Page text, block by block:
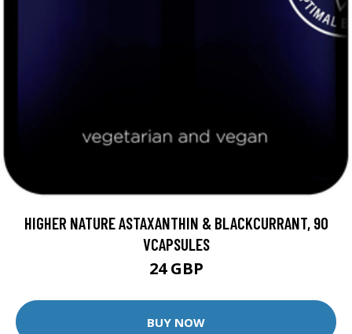
HIGHER NATURE ASTAXANTHIN & BLACKCURRANT, 90
VCAPSULES
24 GBP
BUY NOW